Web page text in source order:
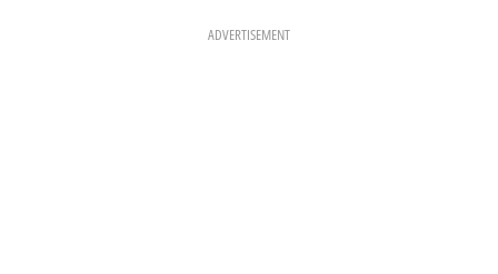
K A
M
ADVERTISEMENT